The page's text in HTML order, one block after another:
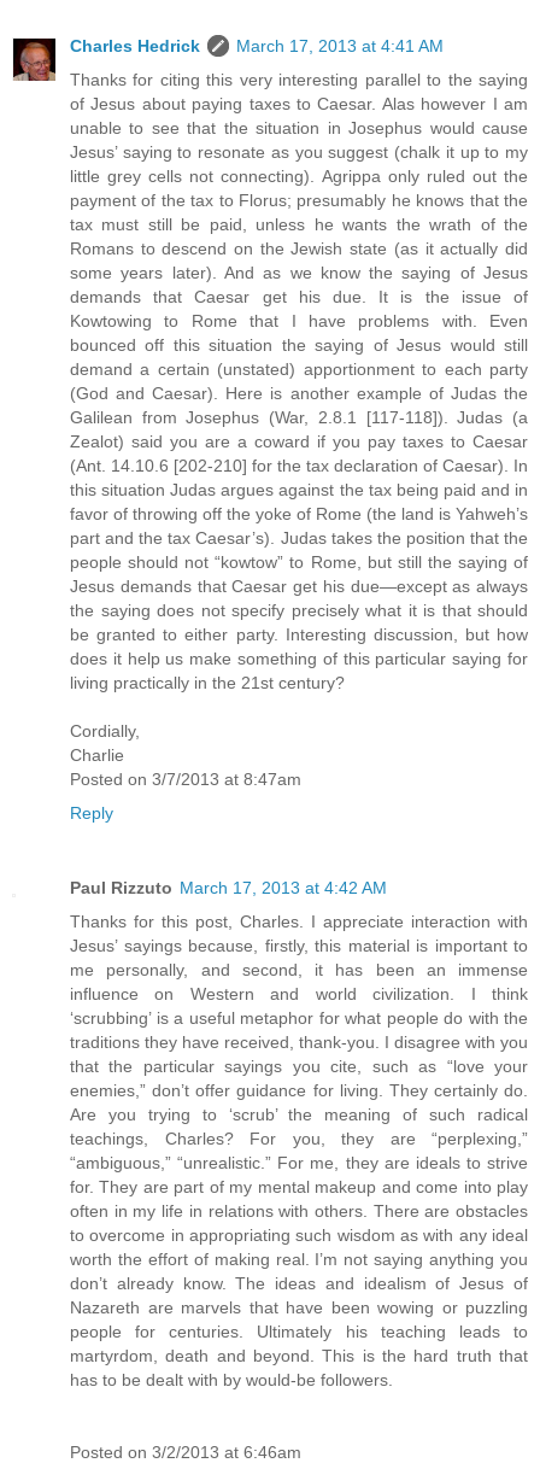
Charles Hedrick
March 17, 2013 at 4:41 AM
Thanks for citing this very interesting parallel to the saying
of Jesus about paying taxes to Caesar. Alas however I am
unable to see that the situation in Josephus would cause
Jesus’ saying to resonate as you suggest (chalk it up to my
little grey cells not connecting). Agrippa only ruled out the
payment of the tax to Florus; presumably he knows that the
tax must still be paid, unless he wants the wrath of the
Romans to descend on the Jewish state (as it actually did
some years later). And as we know the saying of Jesus
demands that Caesar get his due. It is the issue of
Kowtowing to Rome that I have problems with. Even
bounced off this situation the saying of Jesus would still
demand a certain (unstated) apportionment to each party
(God and Caesar). Here is another example of Judas the
Galilean from Josephus (War, 2.8.1 [117-118]). Judas (a
Zealot) said you are a coward if you pay taxes to Caesar
(Ant. 14.10.6 [202-210] for the tax declaration of Caesar). In
this situation Judas argues against the tax being paid and in
favor of throwing off the yoke of Rome (the land is Yahweh’s
part and the tax Caesar’s). Judas takes the position that the
people should not “kowtow” to Rome, but still the saying of
Jesus demands that Caesar get his due—except as always
the saying does not specify precisely what it is that should
be granted to either party. Interesting discussion, but how
does it help us make something of this particular saying for
living practically in the 21st century?
Cordially,
Charlie
Posted on 3/7/2013 at 8:47am
Reply
Paul Rizzuto March 17, 2013 at 4:42 AM
Thanks for this post, Charles. I appreciate interaction with
Jesus’ sayings because, firstly, this material is important to
me personally, and second, it has been an immense
influence on Western and world civilization. I think
‘scrubbing’ is a useful metaphor for what people do with the
traditions they have received, thank-you. I disagree with you
that the particular sayings you cite, such as “love your
enemies,” don’t offer guidance for living. They certainly do.
Are you trying to ‘scrub’ the meaning of such radical
teachings, Charles? For you, they are “perplexing,”
“ambiguous,” “unrealistic.” For me, they are ideals to strive
for. They are part of my mental makeup and come into play
often in my life in relations with others. There are obstacles
to overcome in appropriating such wisdom as with any ideal
worth the effort of making real. I’m not saying anything you
don’t already know. The ideas and idealism of Jesus of
Nazareth are marvels that have been wowing or puzzling
people for centuries. Ultimately his teaching leads to
martyrdom, death and beyond. This is the hard truth that
has to be dealt with by would-be followers.
Posted on 3/2/2013 at 6:46am